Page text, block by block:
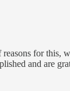
reasons for this,
and are